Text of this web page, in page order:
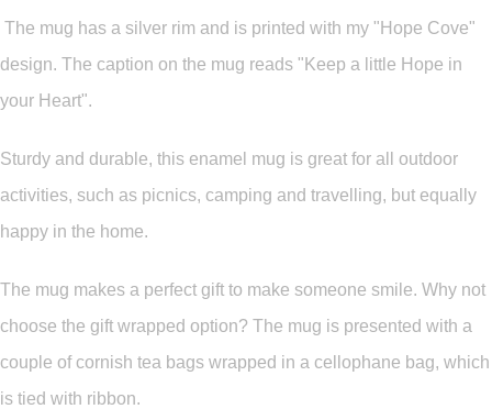
The mug has a silver rim and is printed with my "Hope Cove"
design. The caption on the mug reads "Keep a little Hope in
your Heart".
Sturdy and durable, this enamel mug is great for all outdoor
activities, such as picnics, camping and travelling, but equally
happy in the home.
The mug makes a perfect gift to make someone smile. Why not
choose the gift wrapped option? The mug is presented with a
couple of cornish tea bags wrapped in a cellophane bag, which
is tied with ribbon.